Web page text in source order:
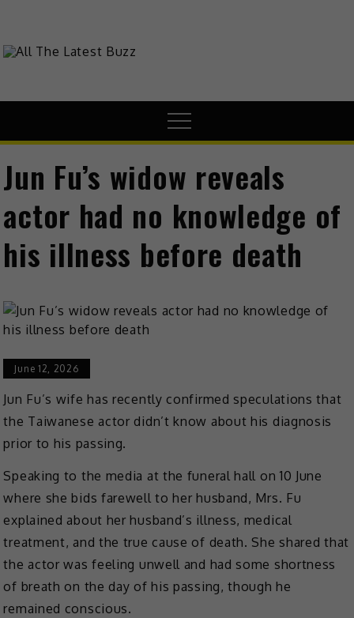
content
Menu
Jun Fu’s widow reveals
actor had no knowledge of
his illness before death
June 12, 2026
Jun Fu’s wife has recently confirmed speculations that
the Taiwanese actor didn’t know about his diagnosis
prior to his passing.
Speaking to the media at the funeral hall on 10 June
where she bids farewell to her husband, Mrs. Fu
explained about her husband’s illness, medical
treatment, and the true cause of death. She shared that
the actor was feeling unwell and had some shortness
of breath on the day of his passing, though he
remained conscious.